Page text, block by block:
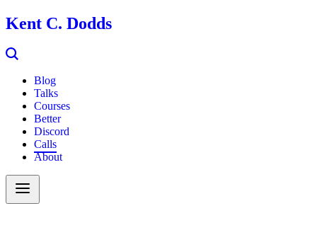
Kent C. Dodds
Blog
Talks
Courses
Better
Discord
Calls
About